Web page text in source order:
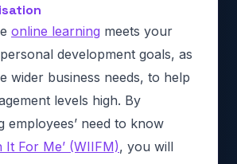
online learning meets your
development goals, as
wider business needs, to help
levels high. By
employees’ need to know
It For Me’ (WIIFM), you will